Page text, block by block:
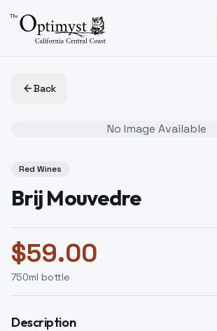
Back
No Image Available
Red Wines
Brij Mouvedre
$59.00
750ml bottle
Description